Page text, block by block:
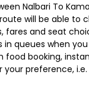
Nalbari To
will be able to
fares and seat
in queues when
food booking,
your preference,